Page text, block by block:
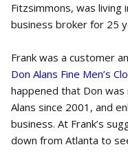
Fitzsimmons, was living
business broker for 25
Frank was a customer
Don Alans Fine Men’s
happened that Don
Alans since 2001, and
business. At Frank’s
down from Atlanta to